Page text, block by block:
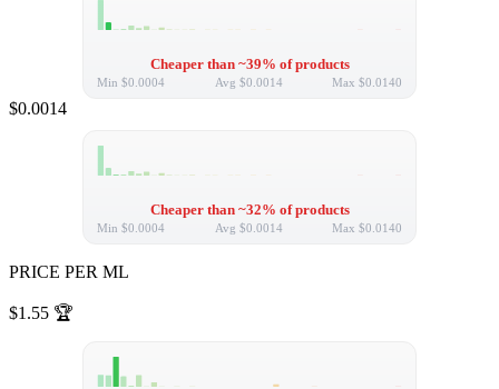
Cheaper than ~39% of products
Min $0.0004 Avg $0.0014 Max $0.0140
$0.0014
Cheaper than ~32% of products
Min $0.0004 Avg $0.0014 Max $0.0140
PRICE PER ML
$1.55 🏆